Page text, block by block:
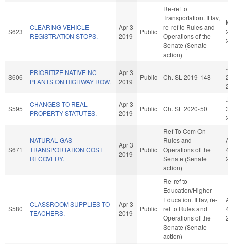
S623
CLEARING VEHICLE
REGISTRATION STOPS.
Apr 3
2019
Public
Re-ref to
Transportation. If fav,
re-ref to Rules and
Operations of the
Senate (Senate
action)
S606
PRIORITIZE NATIVE NC
PLANTS ON HIGHWAY ROW.
Apr 3
2019
Public Ch. SL 2019-148
S595
CHANGES TO REAL
PROPERTY STATUTES.
Apr 3
2019
Public Ch. SL 2020-50
S671
NATURAL GAS
TRANSPORTATION COST
RECOVERY.
Apr 3
2019
Public
Ref To Com On
Rules and
Operations of the
Senate (Senate
action)
S580
CLASSROOM SUPPLIES TO
TEACHERS.
Apr 3
2019
Public
Re-ref to
Education/Higher
Education. If fav, re-
ref to Rules and
Operations of the
Senate (Senate
action)